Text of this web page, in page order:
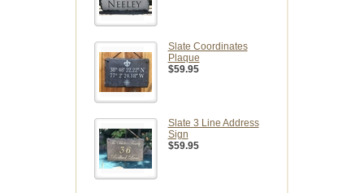
Slate Coordinates
Plaque
$59.95
Slate 3 Line Address
Sign
$59.95